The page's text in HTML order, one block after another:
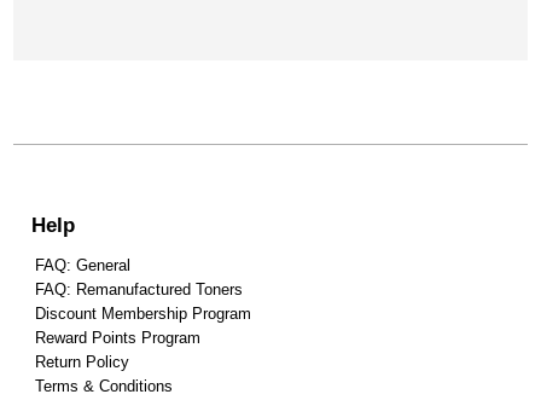
Help
FAQ: General
FAQ: Remanufactured Toners
Discount Membership Program
Reward Points Program
Return Policy
Terms & Conditions